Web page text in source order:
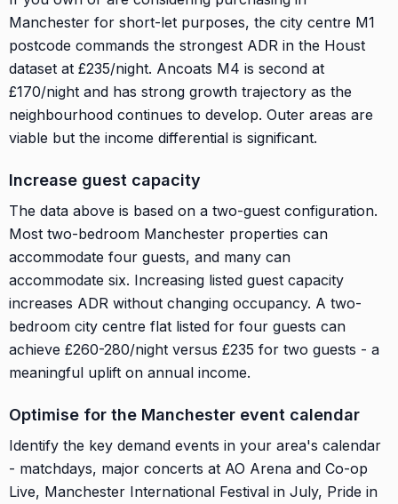
Manchester for short-let purposes, the city centre M1
postcode commands the strongest ADR in the Houst
dataset at £235/night. Ancoats M4 is second at
£170/night and has strong growth trajectory as the
neighbourhood continues to develop. Outer areas are
viable but the income differential is significant.
Increase guest capacity
The data above is based on a two-guest configuration.
Most two-bedroom Manchester properties can
accommodate four guests, and many can
accommodate six. Increasing listed guest capacity
increases ADR without changing occupancy. A two-
bedroom city centre flat listed for four guests can
achieve £260-280/night versus £235 for two guests - a
meaningful uplift on annual income.
Optimise for the Manchester event calendar
Identify the key demand events in your area's calendar
- matchdays, major concerts at AO Arena and Co-op
Live, Manchester International Festival in July, Pride in